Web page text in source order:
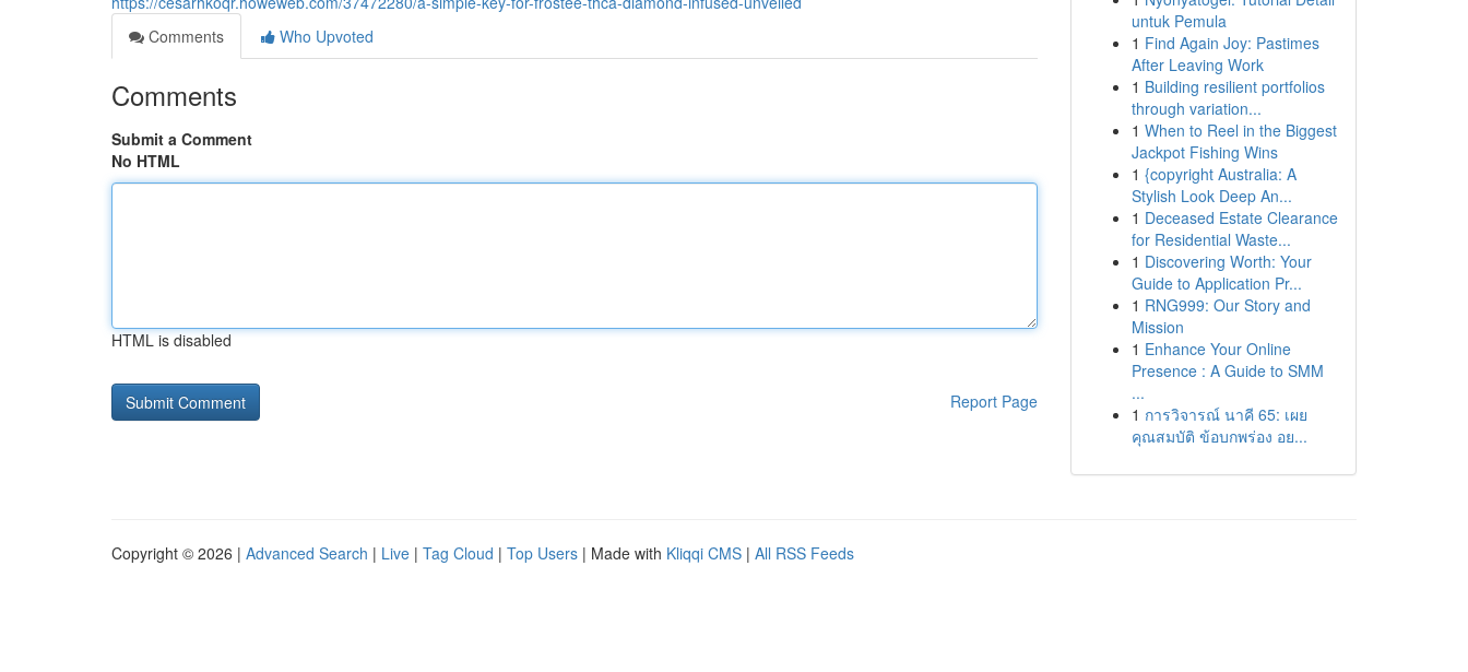
Comments
Who Upvoted
Comments
Submit a Comment
No HTML
HTML is disabled
Report Page
untuk Pemula
1 Find Again Joy: Pastimes
After Leaving Work
1 Building resilient portfolios
through variation...
1 When to Reel in the Biggest
Jackpot Fishing Wins
1 {copyright Australia: A
Stylish Look Deep An...
1 Deceased Estate Clearance
for Residential Waste...
1 Discovering Worth: Your
Guide to Application Pr...
1 RNG999: Our Story and
Mission
1 Enhance Your Online
Presence : A Guide to SMM
...
1 การวิจารณ์ นาคี 65: เผย
คุณสมบัติ ข้อบกพร่อง อย...
Copyright © 2026 | Advanced Search | Live | Tag Cloud | Top Users | Made with Kliqqi CMS | All RSS Feeds